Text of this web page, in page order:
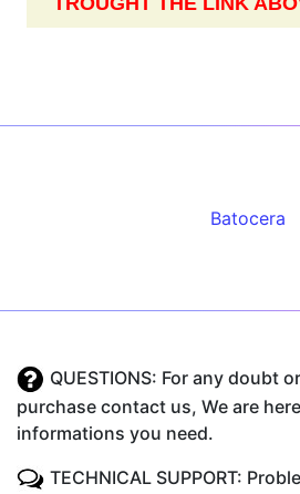
Batocera
QUESTIONS: For any doubt
purchase contact us, We are
informations you need.
TECHNICAL SUPPORT: